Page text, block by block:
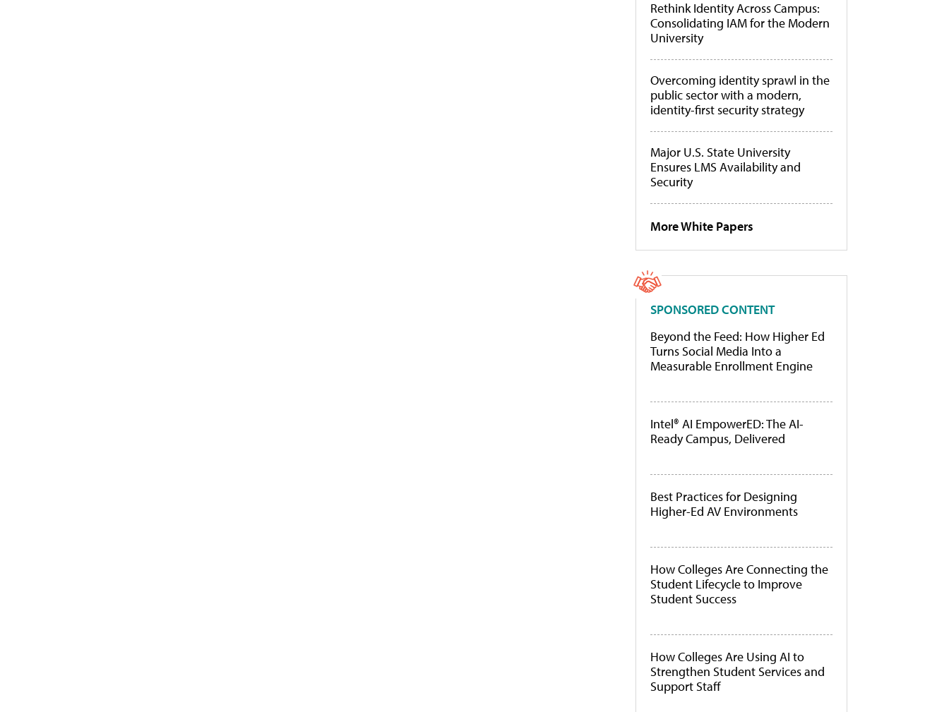
Rethink Identity Across Campus:
Consolidating IAM for the Modern
University
Overcoming identity sprawl in the
public sector with a modern,
identity-first security strategy
Major U.S. State University
Ensures LMS Availability and
Security
More White Papers
SPONSORED CONTENT
Beyond the Feed: How Higher Ed
Turns Social Media Into a
Measurable Enrollment Engine
Intel® AI EmpowerED: The AI-
Ready Campus, Delivered
Best Practices for Designing
Higher-Ed AV Environments
How Colleges Are Connecting the
Student Lifecycle to Improve
Student Success
How Colleges Are Using AI to
Strengthen Student Services and
Support Staff